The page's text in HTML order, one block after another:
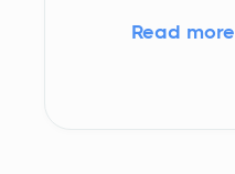
Read more